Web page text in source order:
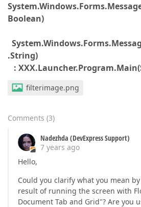
Boolean)
.String)
:
filterimage.png
Comments (3)
Nadezhda (DevExpress Support)
7 years ago
Hello,
Could you clarify what you mean
result of running the screen with
Document Tab and Grid"? Are you